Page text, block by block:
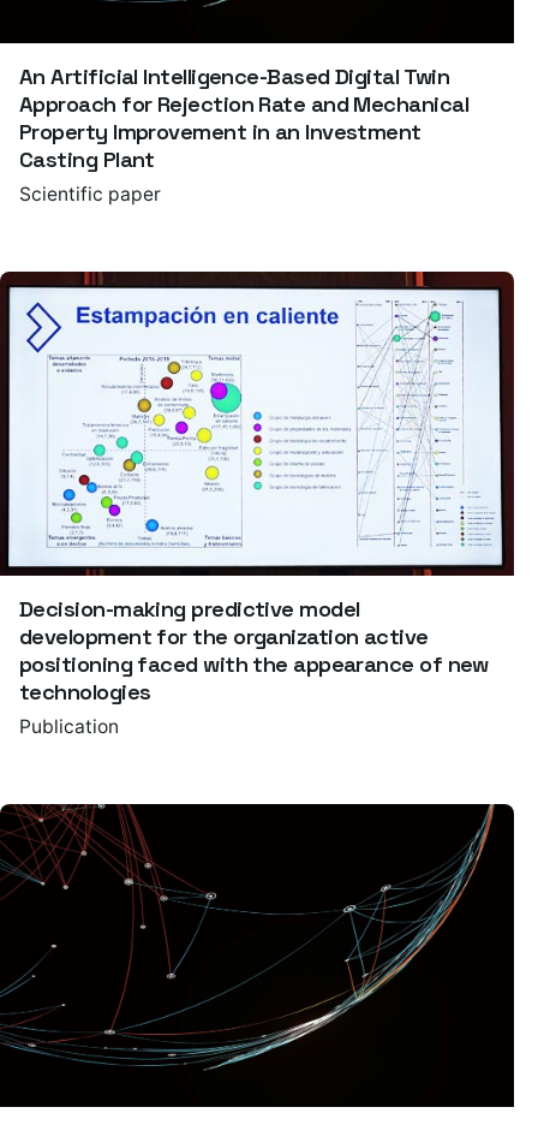
An Artificial Intelligence-Based Digital Twin
Approach for Rejection Rate and Mechanical
Property Improvement in an Investment
Casting Plant
Scientific paper
Decision-making predictive model
development for the organization active
positioning faced with the appearance of new
technologies
Publication